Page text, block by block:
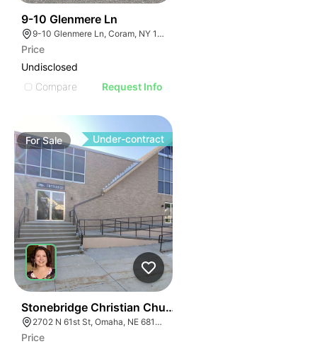
9-10 Glenmere Ln
9-10 Glenmere Ln, Coram, NY 11727
Price
Undisclosed
Compare
Request Info
ForSale Under-contract
Stonebridge Christian Church
2702 N 61st St, Omaha, NE 68104
Price